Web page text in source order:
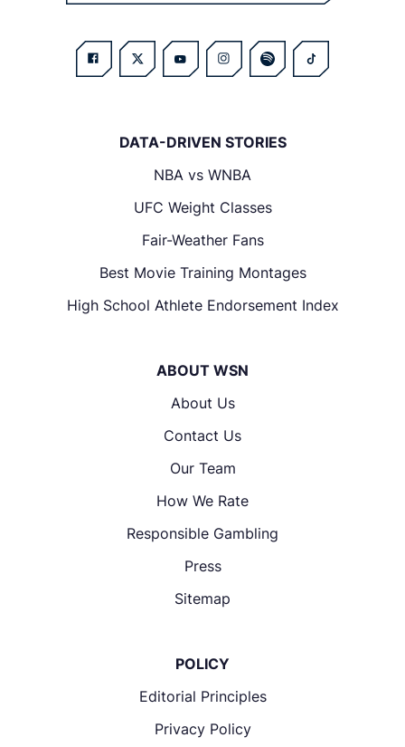
DATA-DRIVEN STORIES
NBA vs WNBA
UFC Weight Classes
Fair-Weather Fans
Best Movie Training Montages
High School Athlete Endorsement Index
ABOUT WSN
About Us
Contact Us
Our Team
How We Rate
Responsible Gambling
Press
Sitemap
POLICY
Editorial Principles
Privacy Policy